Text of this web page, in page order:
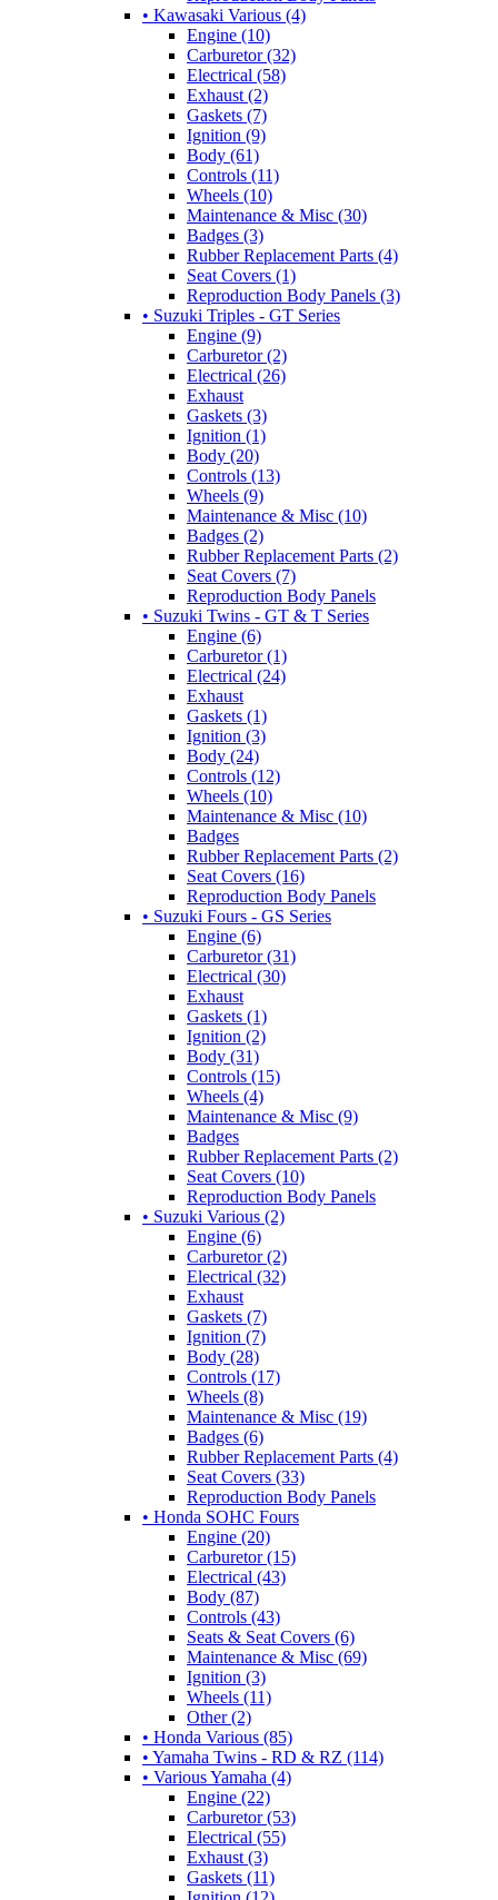
• Kawasaki Various (4)
Engine (10)
Carburetor (32)
Electrical (58)
Exhaust (2)
Gaskets (7)
Ignition (9)
Body (61)
Controls (11)
Wheels (10)
Maintenance & Misc (30)
Badges (3)
Rubber Replacement Parts (4)
Seat Covers (1)
Reproduction Body Panels (3)
• Suzuki Triples - GT Series
Engine (9)
Carburetor (2)
Electrical (26)
Exhaust
Gaskets (3)
Ignition (1)
Body (20)
Controls (13)
Wheels (9)
Maintenance & Misc (10)
Badges (2)
Rubber Replacement Parts (2)
Seat Covers (7)
Reproduction Body Panels
• Suzuki Twins - GT & T Series
Engine (6)
Carburetor (1)
Electrical (24)
Exhaust
Gaskets (1)
Ignition (3)
Body (24)
Controls (12)
Wheels (10)
Maintenance & Misc (10)
Badges
Rubber Replacement Parts (2)
Seat Covers (16)
Reproduction Body Panels
• Suzuki Fours - GS Series
Engine (6)
Carburetor (31)
Electrical (30)
Exhaust
Gaskets (1)
Ignition (2)
Body (31)
Controls (15)
Wheels (4)
Maintenance & Misc (9)
Badges
Rubber Replacement Parts (2)
Seat Covers (10)
Reproduction Body Panels
• Suzuki Various (2)
Engine (6)
Carburetor (2)
Electrical (32)
Exhaust
Gaskets (7)
Ignition (7)
Body (28)
Controls (17)
Wheels (8)
Maintenance & Misc (19)
Badges (6)
Rubber Replacement Parts (4)
Seat Covers (33)
Reproduction Body Panels
• Honda SOHC Fours
Engine (20)
Carburetor (15)
Electrical (43)
Body (87)
Controls (43)
Seats & Seat Covers (6)
Maintenance & Misc (69)
Ignition (3)
Wheels (11)
Other (2)
• Honda Various (85)
• Yamaha Twins - RD & RZ (114)
• Various Yamaha (4)
Engine (22)
Carburetor (53)
Electrical (55)
Exhaust (3)
Gaskets (11)